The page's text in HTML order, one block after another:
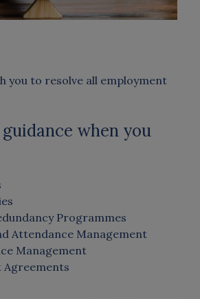
you to resolve all employment
when you
Programmes
Attendance Management
Management
Agreements